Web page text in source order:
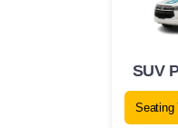
SUV
Seating